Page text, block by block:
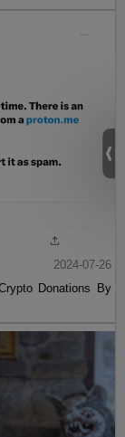
2024-07-26
Donations By